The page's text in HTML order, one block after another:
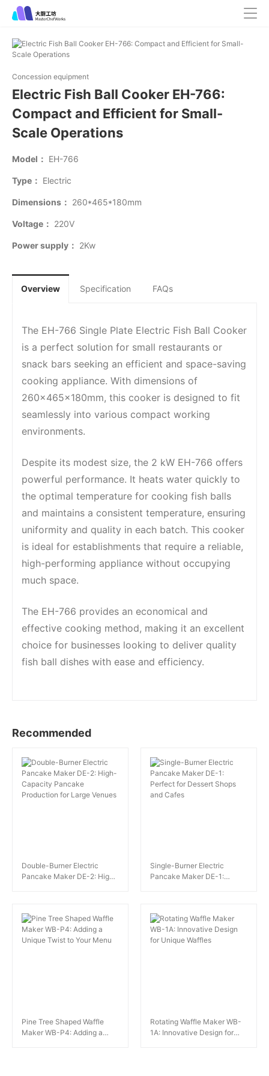
Concession equipment
Electric Fish Ball Cooker EH-766:
Compact and Efficient for Small-
Scale Operations
Model： EH-766
Type： Electric
Dimensions： 260*465*180mm
Voltage： 220V
Power supply： 2Kw
Overview Specification FAQs
The EH-766 Single Plate Electric Fish Ball Cooker
is a perfect solution for small restaurants or
snack bars seeking an efficient and space-saving
cooking appliance. With dimensions of
260x465x180mm, this cooker is designed to fit
seamlessly into various compact working
environments.
Despite its modest size, the 2 kW EH-766 offers
powerful performance. It heats water quickly to
the optimal temperature for cooking fish balls
and maintains a consistent temperature, ensuring
uniformity and quality in each batch. This cooker
is ideal for establishments that require a reliable,
high-performing appliance without occupying
much space.
The EH-766 provides an economical and
effective cooking method, making it an excellent
choice for businesses looking to deliver quality
fish ball dishes with ease and efficiency.
Recommended
Double-Burner Electric
Pancake Maker DE-2: High-
Single-Burner Electric
Pancake Maker DE-1:
Pine Tree Shaped Waffle
Maker WB-P4: Adding a
Rotating Waffle Maker WB-
1A: Innovative Design for